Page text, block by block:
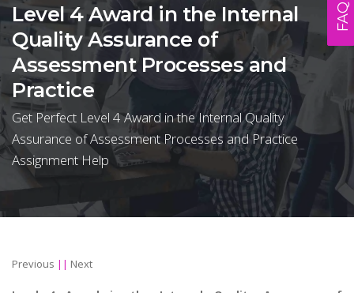
Level 4 Award in the Internal
Quality Assurance of
Assessment Processes and
Practice
Get Perfect Level 4 Award in the Internal Quality
Assurance of Assessment Processes and Practice
Assignment Help
Previous || Next
FAQ